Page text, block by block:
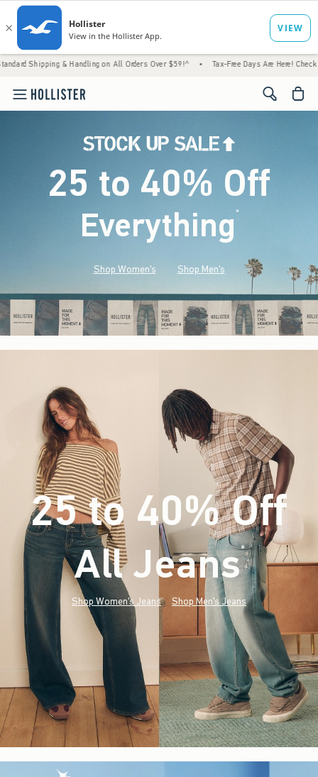
Handling on All Orders Over $59!^ • Tax-Free Days Are Here! Check to see if your
<span
25 to 40% Off
Everything*(footnote)
Shop Women's Shop Men's
25 to 40% Off
All Jeans*(footnote)
Shop Women's Jeans Shop Men's Jeans